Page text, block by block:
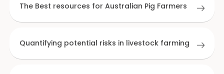
The Best resources for Australian Pig Farmers
Quantifying potential risks in livestock farming